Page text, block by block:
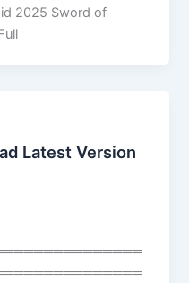
2025 Sword of
Latest Version